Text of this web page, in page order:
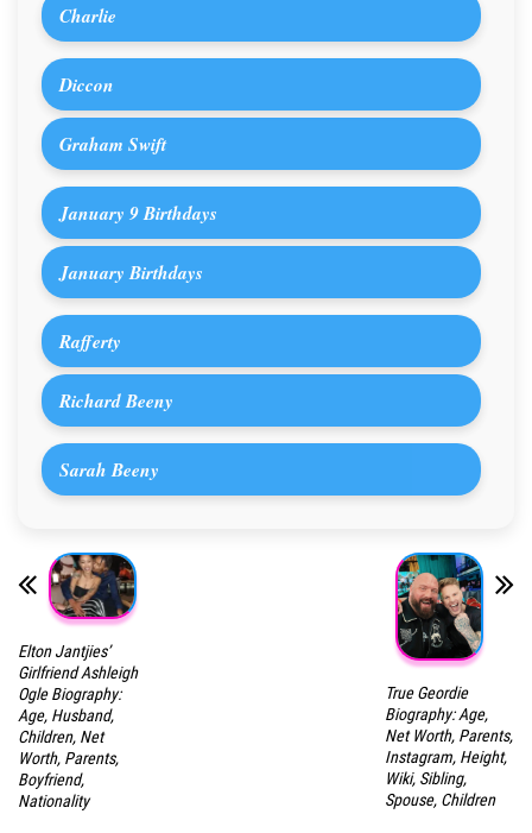
Charlie
Diccon
Graham Swift
January 9 Birthdays
January Birthdays
Rafferty
Richard Beeny
Sarah Beeny
Elton Jantjies’
Girlfriend Ashleigh
Ogle Biography:
Age, Husband,
Children, Net
Worth, Parents,
Boyfriend,
Nationality
True Geordie
Biography: Age,
Net Worth, Parents,
Instagram, Height,
Wiki, Sibling,
Spouse, Children